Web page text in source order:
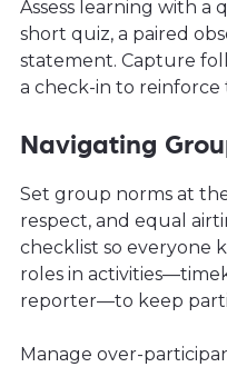
Assess learning with a
short quiz, a paired
statement. Capture
a check-in to
Navigating
Set group norms at
respect, and equal
checklist so everyone
roles in
reporter—to keep
Manage over-